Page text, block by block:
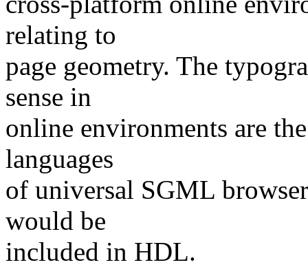
relating to
page geometry. The
sense in
online environments are
languages
of universal SGML
would be
included in HDL.